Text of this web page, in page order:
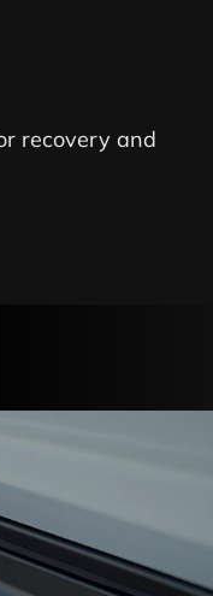
recovery and